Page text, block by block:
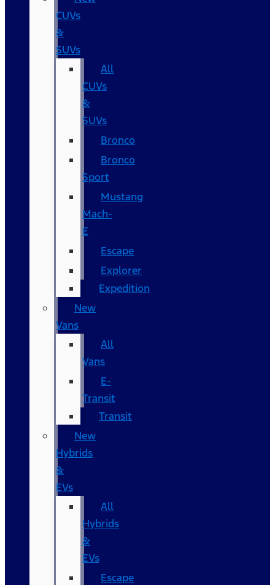
CUVs
&
SUVs
All
CUVs
&
SUVs
Bronco
Bronco
Sport
Mustang
Mach-
E
Escape
Explorer
Expedition
New
Vans
All
Vans
E-
Transit
Transit
New
Hybrids
&
EVs
All
Hybrids
&
EVs
Escape